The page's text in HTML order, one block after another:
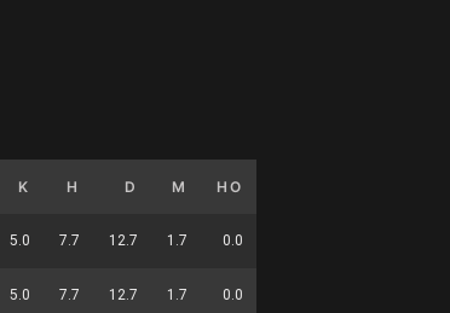
K H D M HO
5.0 7.7 12.7 1.7 0.0
5.0 7.7 12.7 1.7 0.0